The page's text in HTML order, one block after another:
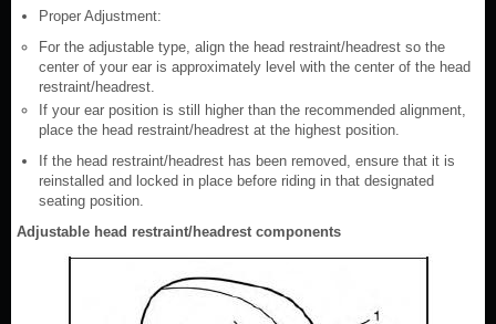
Proper Adjustment:
For the adjustable type, align the head restraint/headrest so the
center of your ear is approximately level with the center of the head
restraint/headrest.
If your ear position is still higher than the recommended alignment,
place the head restraint/headrest at the highest position.
If the head restraint/headrest has been removed, ensure that it is
reinstalled and locked in place before riding in that designated
seating position.
Adjustable head restraint/headrest components